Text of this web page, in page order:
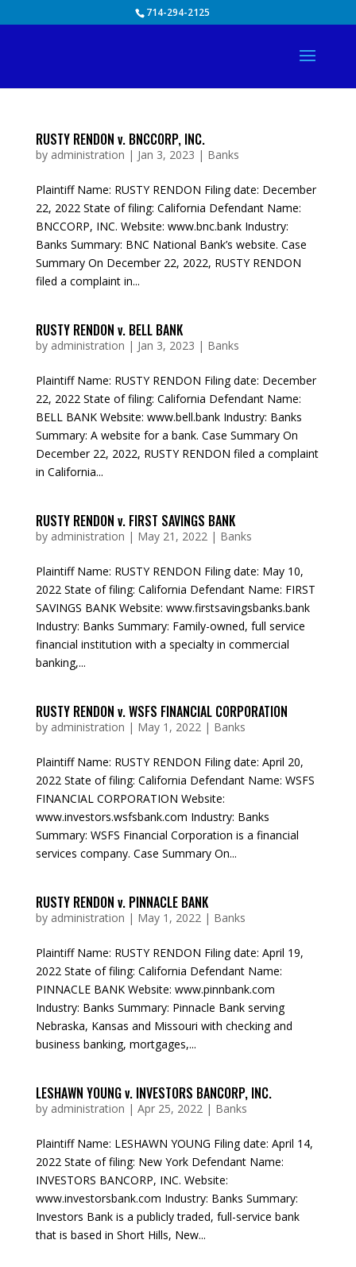
714-294-2125
RUSTY RENDON v. BNCCORP, INC.
by administration | Jan 3, 2023 | Banks
Plaintiff Name: RUSTY RENDON Filing date: December
22, 2022 State of filing: California Defendant Name:
BNCCORP, INC. Website: www.bnc.bank Industry:
Banks Summary: BNC National Bank’s website. Case
Summary On December 22, 2022, RUSTY RENDON
filed a complaint in...
RUSTY RENDON v. BELL BANK
by administration | Jan 3, 2023 | Banks
Plaintiff Name: RUSTY RENDON Filing date: December
22, 2022 State of filing: California Defendant Name:
BELL BANK Website: www.bell.bank Industry: Banks
Summary: A website for a bank. Case Summary On
December 22, 2022, RUSTY RENDON filed a complaint
in California...
RUSTY RENDON v. FIRST SAVINGS BANK
by administration | May 21, 2022| Banks
Plaintiff Name: RUSTY RENDON Filing date: May 10,
2022 State of filing: California Defendant Name: FIRST
SAVINGS BANK Website: www.firstsavingsbanks.bank
Industry: Banks Summary: Family-owned, full service
financial institution with a specialty in commercial
banking,...
RUSTY RENDON v. WSFS FINANCIAL CORPORATION
by administration | May 1, 2022| Banks
Plaintiff Name: RUSTY RENDON Filing date: April 20,
2022 State of filing: California Defendant Name: WSFS
FINANCIAL CORPORATION Website:
www.investors.wsfsbank.com Industry: Banks
Summary: WSFS Financial Corporation is a financial
services company. Case Summary On...
RUSTY RENDON v. PINNACLE BANK
by administration | May 1, 2022| Banks
Plaintiff Name: RUSTY RENDON Filing date: April 19,
2022 State of filing: California Defendant Name:
PINNACLE BANK Website: www.pinnbank.com
Industry: Banks Summary: Pinnacle Bank serving
Nebraska, Kansas and Missouri with checking and
business banking, mortgages,...
LESHAWN YOUNG v. INVESTORS BANCORP, INC.
by administration | Apr 25, 2022| Banks
Plaintiff Name: LESHAWN YOUNG Filing date: April 14,
2022 State of filing: New York Defendant Name:
INVESTORS BANCORP, INC. Website:
www.investorsbank.com Industry: Banks Summary:
Investors Bank is a publicly traded, full-service bank
that is based in Short Hills, New...